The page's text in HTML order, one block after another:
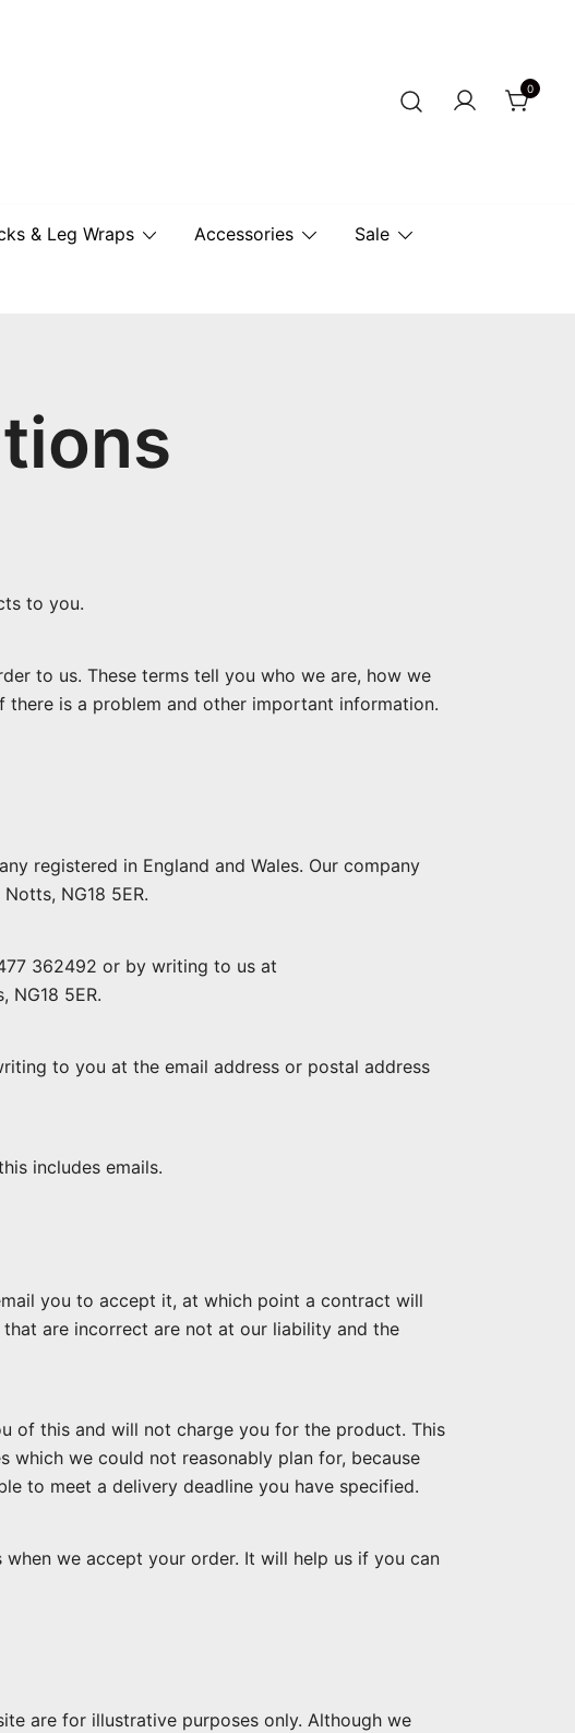
for Your Horse.
0
& Leg Wraps Accessories Sale
to you.
to us. These terms tell you who we are, how we
is a problem and other important information.
registered in England and Wales. Our company
NG18 5ER.
362492 or by writing to us at
NG18 5ER.
to you at the email address or postal address
includes emails.
you to accept it, at which point a contract will
are incorrect are not at our liability and the
of this and will not charge you for the product. This
we could not reasonably plan for, because
to meet a delivery deadline you have specified.
we accept your order. It will help us if you can
are for illustrative purposes only. Although we